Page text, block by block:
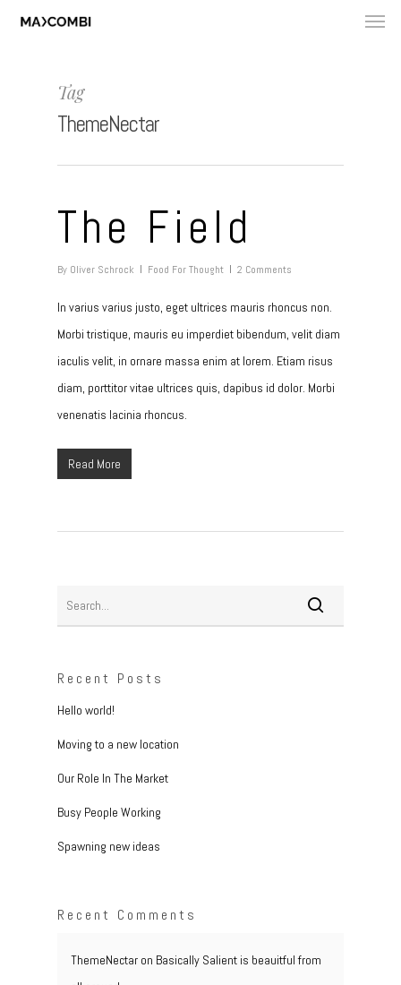
Tag
ThemeNectar
The Field
By Oliver Schrock Food For Thought 2 Comments
In varius varius justo, eget ultrices mauris rhoncus non.
Morbi tristique, mauris eu imperdiet bibendum, velit diam
iaculis velit, in ornare massa enim at lorem. Etiam risus
diam, porttitor vitae ultrices quis, dapibus id dolor. Morbi
venenatis lacinia rhoncus.
Read More
Recent Posts
Hello world!
Moving to a new location
Our Role In The Market
Busy People Working
Spawning new ideas
Recent Comments
ThemeNectar on Basically Salient is beauitful from